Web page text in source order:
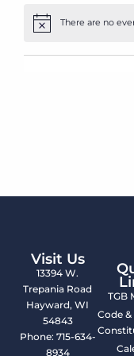
Notice There are no
Visit Us
13394 W.
Trepania Road
Hayward, WI
54843
Phone: 715-634-
8934
TGB
Code &